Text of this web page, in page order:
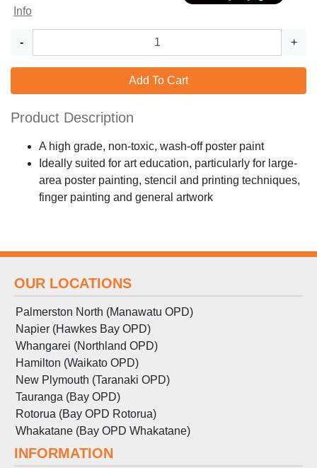
Info
- +
Add To Cart
Product Description
A high grade, non-toxic, wash-off poster paint
Ideally suited for art education, particularly for large-
area poster painting, stencil and printing techniques,
finger painting and general artwork
OUR LOCATIONS
Palmerston North (Manawatu OPD)
Napier (Hawkes Bay OPD)
Whangarei (Northland OPD)
Hamilton (Waikato OPD)
New Plymouth (Taranaki OPD)
Tauranga (Bay OPD)
Rotorua (Bay OPD Rotorua)
Whakatane (Bay OPD Whakatane)
INFORMATION